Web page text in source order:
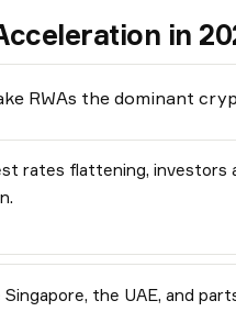
in
RWAs the dominant
rates flattening,
the UAE, and